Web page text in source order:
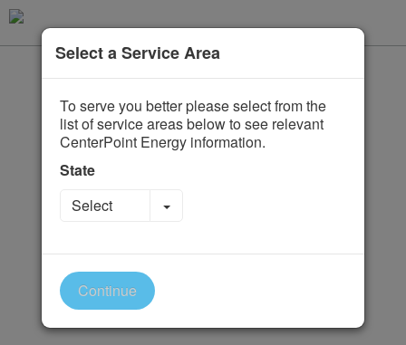
Select a Service Area
To serve you better please select from the
list of service areas below to see relevant
CenterPoint Energy information.
State
Select
Toggle Dropdown
Continue